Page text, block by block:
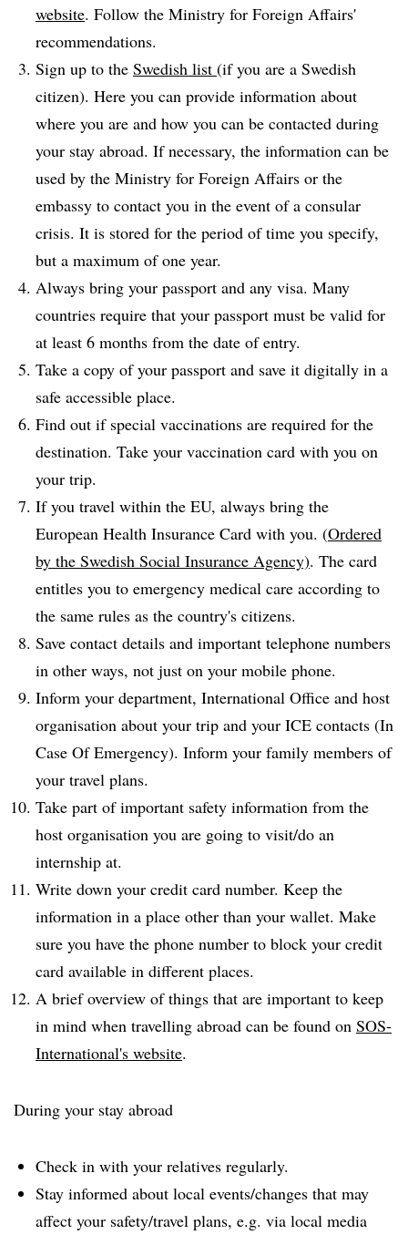
website. Follow the Ministry for Foreign Affairs'
recommendations.
Sign up to the Swedish list (if you are a Swedish
citizen). Here you can provide information about
where you are and how you can be contacted during
your stay abroad. If necessary, the information can be
used by the Ministry for Foreign Affairs or the
embassy to contact you in the event of a consular
crisis. It is stored for the period of time you specify,
but a maximum of one year.
Always bring your passport and any visa. Many
countries require that your passport must be valid for
at least 6 months from the date of entry.
Take a copy of your passport and save it digitally in a
safe accessible place.
Find out if special vaccinations are required for the
destination. Take your vaccination card with you on
your trip.
If you travel within the EU, always bring the
European Health Insurance Card with you. (Ordered
by the Swedish Social Insurance Agency). The card
entitles you to emergency medical care according to
the same rules as the country's citizens.
Save contact details and important telephone numbers
in other ways, not just on your mobile phone.
Inform your department, International Office and host
organisation about your trip and your ICE contacts (In
Case Of Emergency). Inform your family members of
your travel plans.
Take part of important safety information from the
host organisation you are going to visit/do an
internship at.
Write down your credit card number. Keep the
information in a place other than your wallet. Make
sure you have the phone number to block your credit
card available in different places.
A brief overview of things that are important to keep
in mind when travelling abroad can be found on SOS-
International's website.
During your stay abroad
Check in with your relatives regularly.
Stay informed about local events/changes that may
affect your safety/travel plans, e.g. via local media